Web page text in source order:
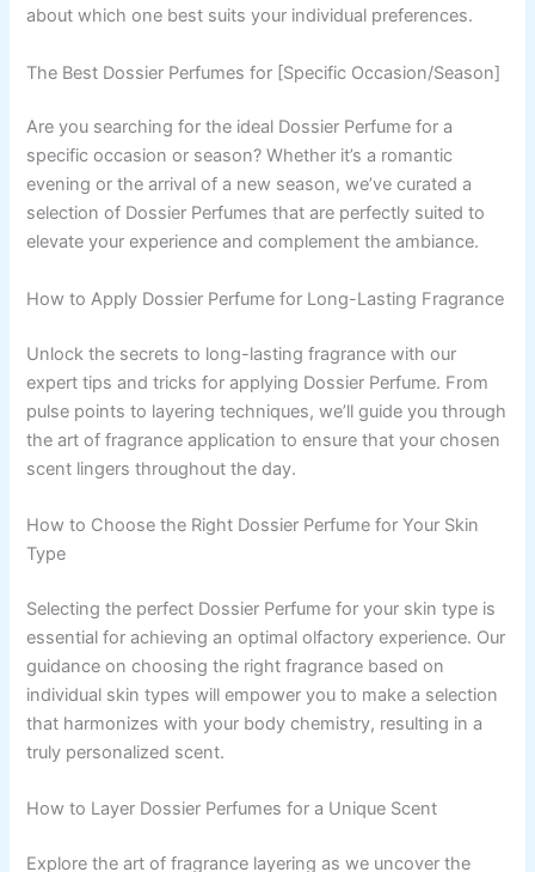
about which one best suits your individual preferences.
The Best Dossier Perfumes for [Specific Occasion/Season]
Are you searching for the ideal Dossier Perfume for a
specific occasion or season? Whether it’s a romantic
evening or the arrival of a new season, we’ve curated a
selection of Dossier Perfumes that are perfectly suited to
elevate your experience and complement the ambiance.
How to Apply Dossier Perfume for Long-Lasting Fragrance
Unlock the secrets to long-lasting fragrance with our
expert tips and tricks for applying Dossier Perfume. From
pulse points to layering techniques, we’ll guide you through
the art of fragrance application to ensure that your chosen
scent lingers throughout the day.
How to Choose the Right Dossier Perfume for Your Skin
Type
Selecting the perfect Dossier Perfume for your skin type is
essential for achieving an optimal olfactory experience. Our
guidance on choosing the right fragrance based on
individual skin types will empower you to make a selection
that harmonizes with your body chemistry, resulting in a
truly personalized scent.
How to Layer Dossier Perfumes for a Unique Scent
Explore the art of fragrance layering as we uncover the